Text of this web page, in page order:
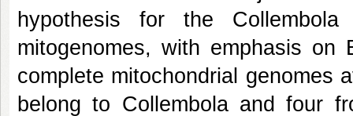
hypothesis for the
mitogenomes, with emphasis on
complete mitochondrial genomes
belong to Collembola and four